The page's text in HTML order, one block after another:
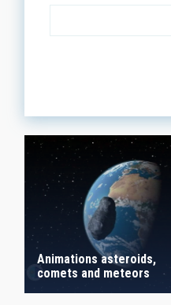
ASTROPHYSICAL
- Any -
AUTHORED ON
Animations asteroids,
comets and meteors